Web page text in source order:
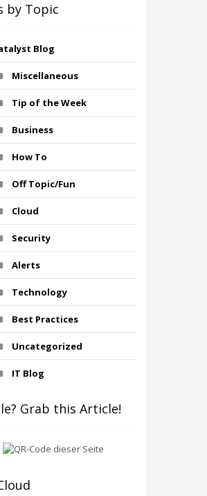
by Topic
Blog
Miscellaneous
Tip of the Week
Business
How To
Off Topic/Fun
Cloud
Security
Alerts
Technology
Best Practices
Uncategorized
IT Blog
Grab this Article!